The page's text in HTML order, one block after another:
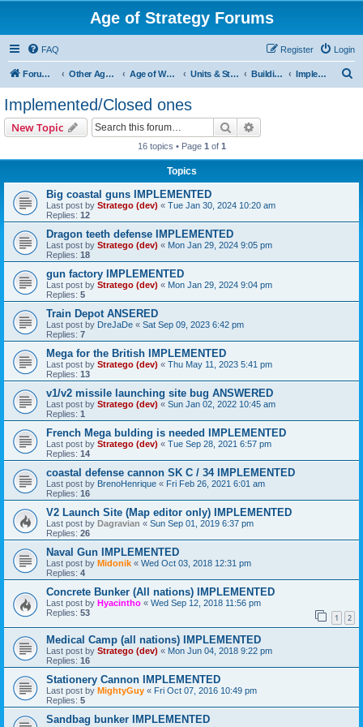
Age of Strategy Forums
FAQ Login
Register
Forum Root Other Age of Strategy variants Age of World Wars Units & Structures (See Nations for accepted Unit nations) Buildings (last cleanup: 20240130) Implemented/Closed ones
Implemented/Closed ones
New Topic Search
16 topics • Page 1 of 1
Topics
Big coastal guns IMPLEMENTED
Last post by Stratego (dev) « Tue Jan 30, 2024 10:20 am
Replies: 12
Dragon teeth defense IMPLEMENTED
Last post by Stratego (dev) « Mon Jan 29, 2024 9:05 pm
Replies: 18
gun factory IMPLEMENTED
Last post by Stratego (dev) « Mon Jan 29, 2024 9:04 pm
Replies: 5
Train Depot ANSERED
Last post by DreJaDe « Sat Sep 09, 2023 6:42 pm
Replies: 7
Mega for the British IMPLEMENTED
Last post by Stratego (dev) « Thu May 11, 2023 5:41 pm
Replies: 13
v1/v2 missile launching site bug ANSWERED
Last post by Stratego (dev) « Sun Jan 02, 2022 10:45 am
Replies: 1
French Mega bulding is needed IMPLEMENTED
Last post by Stratego (dev) « Tue Sep 28, 2021 6:57 pm
Replies: 14
coastal defense cannon SK C / 34 IMPLEMENTED
Last post by BrenoHenrique « Fri Feb 26, 2021 6:01 am
Replies: 16
V2 Launch Site (Map editor only) IMPLEMENTED
Last post by Dagravian « Sun Sep 01, 2019 6:37 pm
Replies: 26
Naval Gun IMPLEMENTED
Last post by Midonik « Wed Oct 03, 2018 12:31 pm
Replies: 4
Concrete Bunker (All nations) IMPLEMENTED
Last post by Hyacintho « Wed Sep 12, 2018 11:56 pm
Replies: 53 1 2
Medical Camp (all nations) IMPLEMENTED
Last post by Stratego (dev) « Mon Jun 04, 2018 9:22 pm
Replies: 16
Stationery Cannon IMPLEMENTED
Last post by MightyGuy « Fri Oct 07, 2016 10:49 pm
Replies: 5
Sandbag bunker IMPLEMENTED